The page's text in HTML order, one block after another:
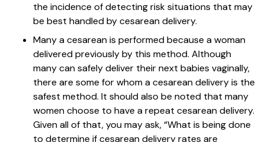
the incidence of detecting risk situations that may
be best handled by cesarean delivery.
Many a cesarean is performed because a woman
delivered previously by this method. Although
many can safely deliver their next babies vaginally,
there are some for whom a cesarean delivery is the
safest method. It should also be noted that many
women choose to have a repeat cesarean delivery.
Given all of that, you may ask, “What is being done
to determine if cesarean delivery rates are